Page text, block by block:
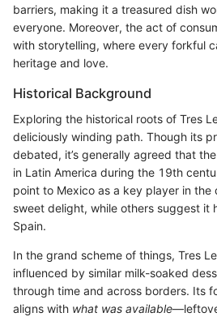
barriers, making it a treasured dish
everyone. Moreover, the act of
with storytelling, where every forkful
heritage and love.
Historical Background
Exploring the historical roots of Tres
deliciously winding path. Though its
debated, it’s generally agreed that
in Latin America during the 19th
point to Mexico as a key player in the
sweet delight, while others suggest it
Spain.
In the grand scheme of things, Tres
influenced by similar milk-soaked
through time and across borders. Its
aligns with what was available